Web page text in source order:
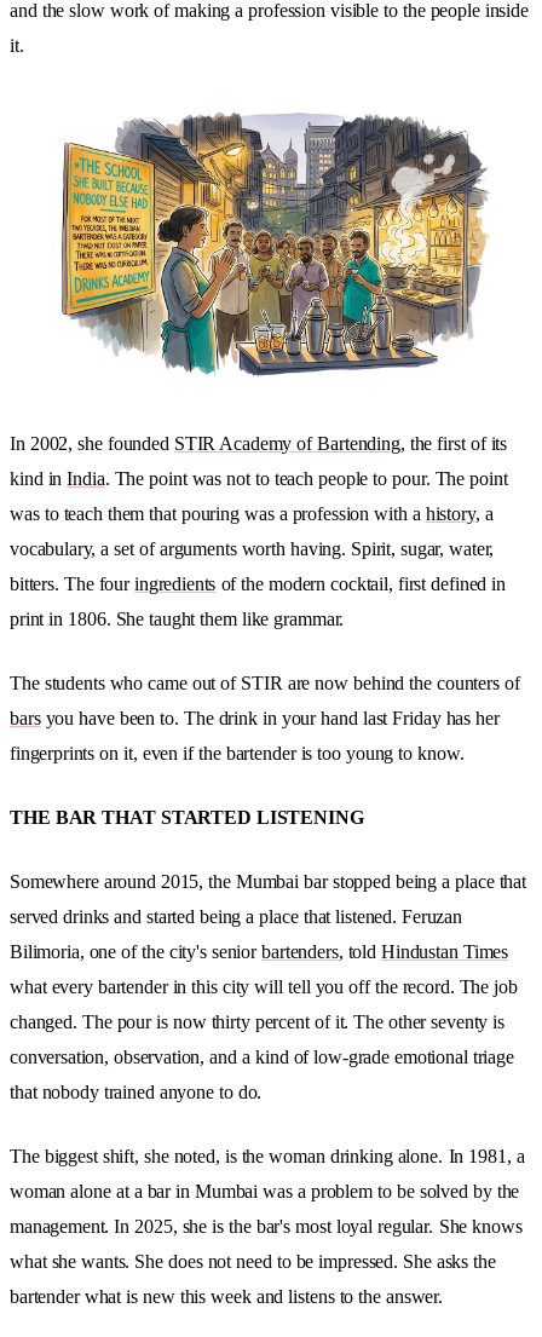
and the slow work of making a profession visible to the people inside
it.
In 2002, she founded STIR Academy of Bartending, the first of its
kind inIndia. The point was not to teach people to pour. The point
was to teach them that pouring was a profession with a history, a
vocabulary, a set of arguments worth having. Spirit, sugar, water,
bitters. The fouringredients of the modern cocktail, first defined in
print in 1806. She taught them like grammar.
The students who came out of STIR are now behind the counters of
barsyou have been to. The drink in your hand last Friday has her
fingerprints on it, even if the bartender is too young to know.
THE BAR THAT STARTED LISTENING
Somewhere around 2015, the Mumbai bar stopped being a place that
served drinks and started being a place that listened. Feruzan
Bilimoria, one of the city's seniorbartenders, toldHindustan Times
what every bartender in this city will tell you off the record. The job
changed. The pour is now thirty percent of it. The other seventy is
conversation, observation, and a kind of low-grade emotional triage
that nobody trained anyone to do.
The biggest shift, she noted, is the woman drinking alone. In 1981, a
woman alone at a bar in Mumbai was a problem to be solved by the
management. In 2025, she is the bar's most loyal regular. She knows
what she wants. She does not need to be impressed. She asks the
bartender what is new this week and listens to the answer.